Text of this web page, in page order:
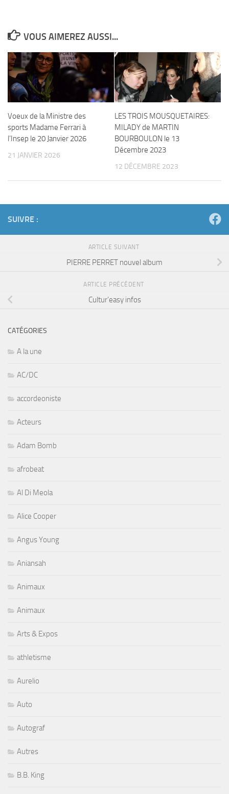
VOUS AIMEREZ AUSSI...
Voeux de la Ministre des
sports Madame Ferrari à
l’Insep le 20 Janvier 2026
21 JANVIER 2026
LES TROIS MOUSQUETAIRES:
MILADY de MARTIN
BOURBOULON le 13
Décembre 2023
12 DÉCEMBRE 2023
SUIVRE :
ARTICLE SUIVANT
PIERRE PERRET nouvel album
ARTICLE PRÉCÉDENT
Cultur’easy infos
CATÉGORIES
A la une
AC/DC
accordeoniste
Acteurs
Adam Bomb
afrobeat
Al Di Meola
Alice Cooper
Angus Young
Aniansah
Animaux
Animaux
Arts & Expos
athletisme
Aurelio
Auto
Autograf
Autres
B.B. King